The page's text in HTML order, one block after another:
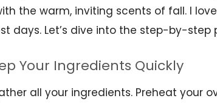
the warm, inviting scents of fall. I
days. Let’s dive into the step-by-step
Your Ingredients Quickly
all your ingredients. Preheat your